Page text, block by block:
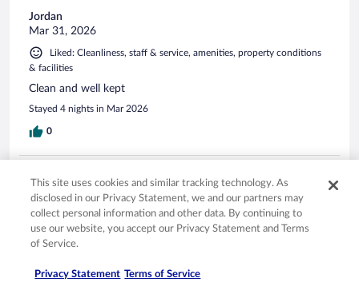
Jordan
Mar 31, 2026
Liked: Cleanliness, staff & service, amenities, property conditions
& facilities
Clean and well kept
Stayed 4 nights in Mar 2026
0
10/10 Excellent
Wilheminia
Mar 22, 2026
& facilities
This site uses cookies and similar tracking technology. As
disclosed in our Privacy Statement, we and our partners may
collect personal information and other data. By continuing to
use our website, you accept our Privacy Statement and Terms
of Service.
Privacy Statement Terms of Service